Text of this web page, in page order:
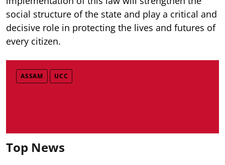
social structure of the state and play a critical and
decisive role in protecting the lives and futures of
every citizen.
ASSAM UCC
Top News